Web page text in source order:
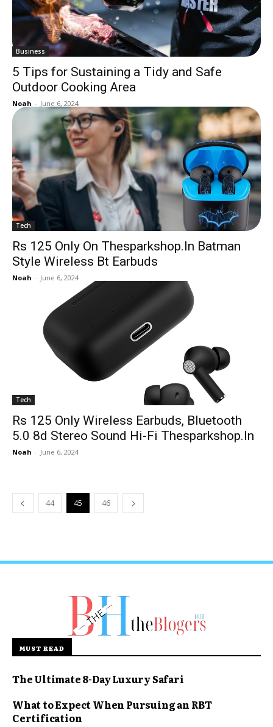
Business
5 Tips for Sustaining a Tidy and Safe
Outdoor Cooking Area
Noah - June 6, 2024
Tech
Rs 125 Only On Thesparkshop.In Batman
Style Wireless Bt Earbuds
Noah - June 6, 2024
Tech
Rs 125 Only Wireless Earbuds, Bluetooth
5.0 8d Stereo Sound Hi-Fi Thesparkshop.In
Noah - June 6, 2024
44 45 46
MUST READ
The Ultimate 8-Day Luxury Safari
What to Expect When Pursuing an RBT
Certification